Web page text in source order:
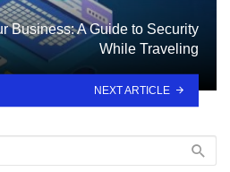
Business: A Guide to Security
While Traveling
NEXT ARTICLE